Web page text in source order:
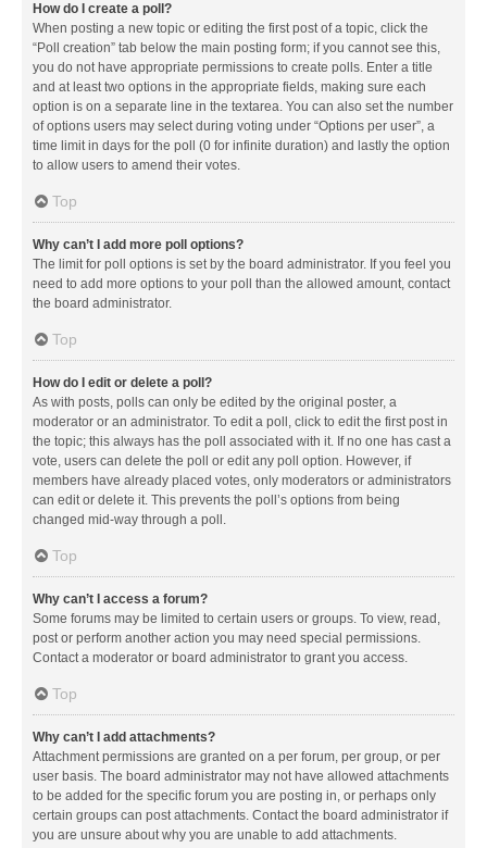
How do I create a poll?
When posting a new topic or editing the first post of a topic, click the
“Poll creation” tab below the main posting form; if you cannot see this,
you do not have appropriate permissions to create polls. Enter a title
and at least two options in the appropriate fields, making sure each
option is on a separate line in the textarea. You can also set the number
of options users may select during voting under “Options per user”, a
time limit in days for the poll (0 for infinite duration) and lastly the option
to allow users to amend their votes.
Top
Why can’t I add more poll options?
The limit for poll options is set by the board administrator. If you feel you
need to add more options to your poll than the allowed amount, contact
the board administrator.
Top
How do I edit or delete a poll?
As with posts, polls can only be edited by the original poster, a
moderator or an administrator. To edit a poll, click to edit the first post in
the topic; this always has the poll associated with it. If no one has cast a
vote, users can delete the poll or edit any poll option. However, if
members have already placed votes, only moderators or administrators
can edit or delete it. This prevents the poll’s options from being
changed mid-way through a poll.
Top
Why can’t I access a forum?
Some forums may be limited to certain users or groups. To view, read,
post or perform another action you may need special permissions.
Contact a moderator or board administrator to grant you access.
Top
Why can’t I add attachments?
Attachment permissions are granted on a per forum, per group, or per
user basis. The board administrator may not have allowed attachments
to be added for the specific forum you are posting in, or perhaps only
certain groups can post attachments. Contact the board administrator if
you are unsure about why you are unable to add attachments.